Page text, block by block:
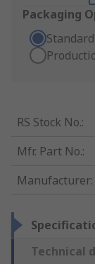
Packaging
RS Stock No.:
Mfr. Part No.:
Manufacturer:
Technical